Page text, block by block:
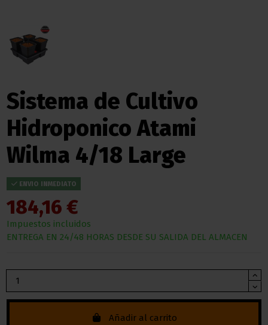
Sistema de Cultivo
Hidroponico Atami
Wilma 4/18 Large
ENVIO INMEDIATO
184,16 €
Impuestos incluidos
ENTREGA EN 24/48 HORAS DESDE SU SALIDA DEL ALMACEN
Añadir al carrito